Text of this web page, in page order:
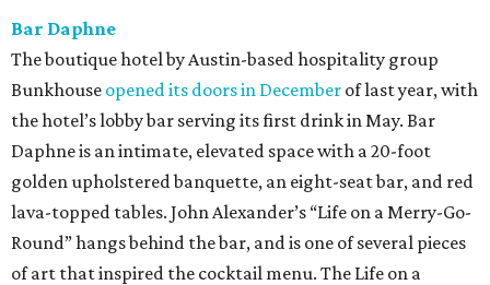
Bar Daphne
The boutique hotel by Austin-based hospitality group
Bunkhouse opened its doors in December of last year, with
the hotel’s lobby bar serving its first drink in May. Bar
Daphne is an intimate, elevated space with a 20-foot
golden upholstered banquette, an eight-seat bar, and red
lava-topped tables. John Alexander’s “Life on a Merry-Go-
Round” hangs behind the bar, and is one of several pieces
of art that inspired the cocktail menu. The Life on a